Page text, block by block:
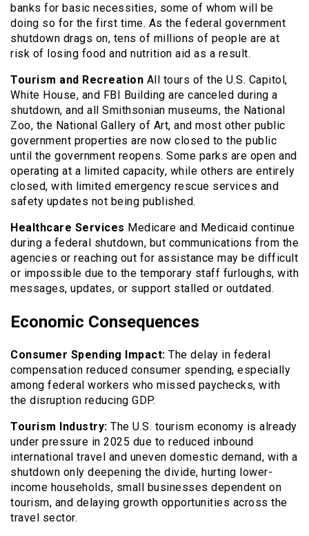
banks for basic necessities, some of whom will be
doing so for the first time. As the federal government
shutdown drags on, tens of millions of people are at
risk of losing food and nutrition aid as a result.
Tourism and Recreation All tours of the U.S. Capitol,
White House, and FBI Building are canceled during a
shutdown, and all Smithsonian museums, the National
Zoo, the National Gallery of Art, and most other public
government properties are now closed to the public
until the government reopens. Some parks are open and
operating at a limited capacity, while others are entirely
closed, with limited emergency rescue services and
safety updates not being published.
Healthcare Services Medicare and Medicaid continue
during a federal shutdown, but communications from the
agencies or reaching out for assistance may be difficult
or impossible due to the temporary staff furloughs, with
messages, updates, or support stalled or outdated.
Economic Consequences
Consumer Spending Impact: The delay in federal
compensation reduced consumer spending, especially
among federal workers who missed paychecks, with
the disruption reducing GDP.
Tourism Industry: The U.S. tourism economy is already
under pressure in 2025 due to reduced inbound
international travel and uneven domestic demand, with a
shutdown only deepening the divide, hurting lower-
income households, small businesses dependent on
tourism, and delaying growth opportunities across the
travel sector.